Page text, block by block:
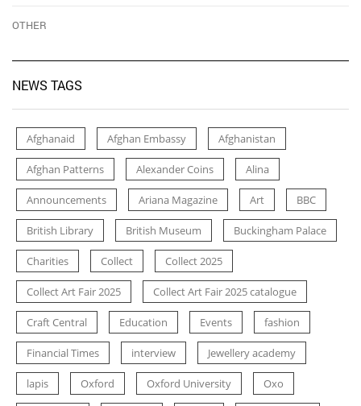
OTHER
NEWS TAGS
Afghanaid Afghan Embassy Afghanistan
Afghan Patterns Alexander Coins Alina
Announcements Ariana Magazine Art BBC
British Library British Museum Buckingham Palace
Charities Collect Collect 2025
Collect Art Fair 2025 Collect Art Fair 2025 catalogue
Craft Central Education Events fashion
Financial Times interview Jewellery academy
lapis Oxford Oxford University Oxo